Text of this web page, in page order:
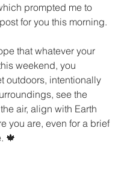
prompted me to
for you this morning.
that whatever your
weekend, you
outdoors, intentionally
see the
air, align with Earth
you are, even for a brief
🍁